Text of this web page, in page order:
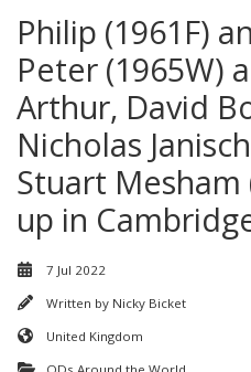
Philip (1961F)
Peter (1965W)
Arthur, David
Nicholas
Stuart Mesham
up in
7 Jul 2022
Written by Nicky Bicket
United Kingdom